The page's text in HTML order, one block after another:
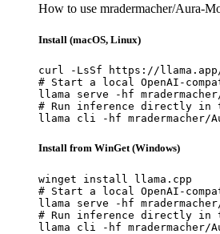
How to use mradermacher/Aura-
Install (macOS, Linux)
curl -LsSf https://
# Start a local OpenAI-
llama serve -hf mradermacher/
# Run inference directly in
llama cli -hf mradermacher/
Install from WinGet (Windows)
winget install llama.cpp
# Start a local OpenAI-
llama serve -hf mradermacher/
# Run inference directly in
llama cli -hf mradermacher/